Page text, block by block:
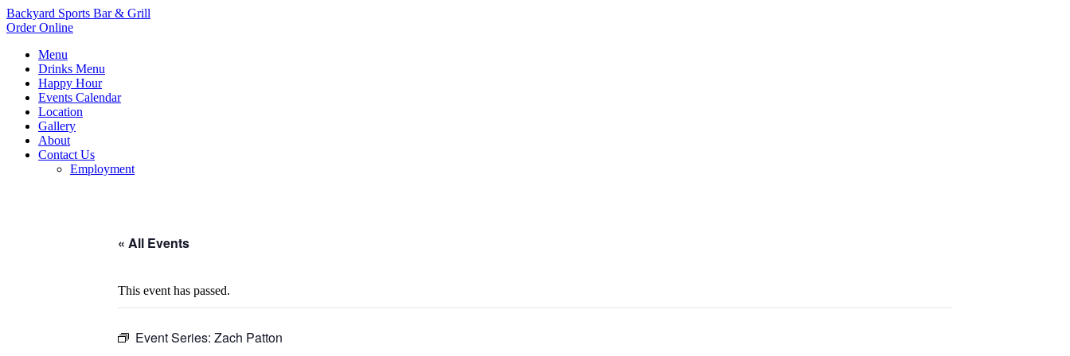
Backyard Sports Bar & Grill
Order Online
Menu
Drinks Menu
Happy Hour
Events Calendar
Location
Gallery
About
Contact Us
Employment
« All Events
This event has passed.
Event Series: Zach Patton